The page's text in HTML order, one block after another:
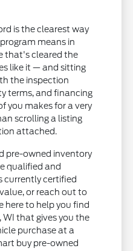
is the clearest way
means in
that's cleared the
like it — and sitting
the inspection
terms, and financing
you makes for a very
scrolling a listing
attached.
pre-owned inventory
qualified and
currently certified
or reach out to
here to help you find
WI that gives you the
purchase at a
buy pre-owned